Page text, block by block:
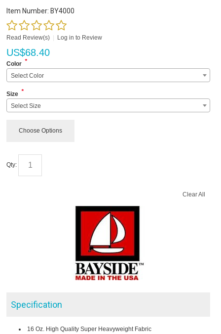
Item Number: BY4000
Read Review(s) Log in to Review
US$68.40
Color *
Select Color
Size *
Select Size
Choose Options
Qty:
Clear All
Specification
16 Oz. High Quality Super Heavyweight Fabric